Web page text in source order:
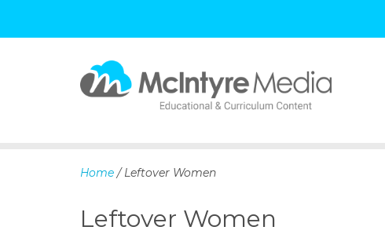
Home / Leftover Women
Leftover Women